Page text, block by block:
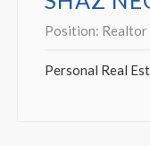
Position: Realtor
Personal Real